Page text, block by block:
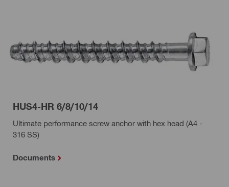
HUS4-HR 6/8/10/14
Ultimate performance screw anchor with hex head (A4 -
316 SS)
Documents